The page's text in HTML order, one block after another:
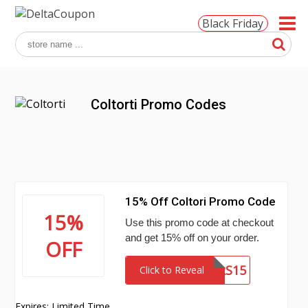
Black Friday
Coltorti Promo Codes
15%
OFF
15% Off Coltori Promo Code
Use this promo code at checkout
and get 15% off on your order.
Click to RevealOFFERS15